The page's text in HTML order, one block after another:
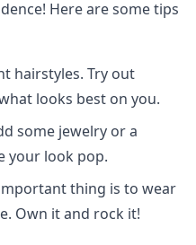
Here are some tips
hairstyles. Try out
looks best on you.
some jewelry or a
your look pop.
thing is to wear
Own it and rock it!